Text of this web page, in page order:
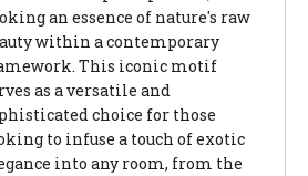
an essence of nature's raw
within a contemporary
This iconic motif
as a versatile and
choice for those
to infuse a touch of exotic
into any room, from the